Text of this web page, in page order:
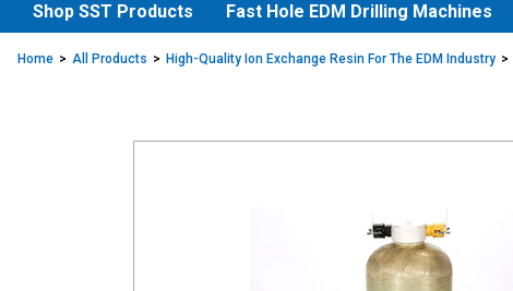
Shop SST Products Fast Hole EDM Drilling Machines
Home All Products High-Quality Ion Exchange Resin For The EDM Industry